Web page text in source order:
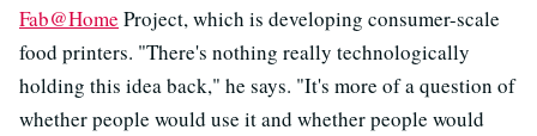
Fab@Home Project, which is developing consumer-scale
food printers. "There's nothing really technologically
holding this idea back," he says. "It's more of a question of
whether people would use it and whether people would